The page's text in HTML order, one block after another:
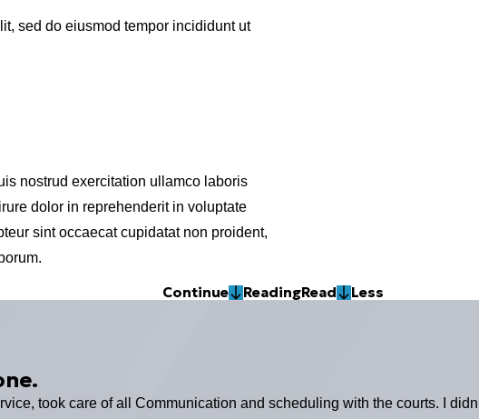
sed do eiusmod tempor incididunt ut
nostrud exercitation ullamco laboris
dolor in reprehenderit in voluptate
sint occaecat cupidatat non proident,
Continue ReadingRead Less
took care of all Communication and scheduling with the courts. I